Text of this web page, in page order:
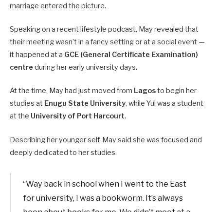
marriage entered the picture.
Speaking on a recent lifestyle podcast, May revealed that
their meeting wasn’t in a fancy setting or at a social event —
it happened at a GCE (General Certificate Examination)
centre during her early university days.
At the time, May had just moved from Lagosto begin her
studies at Enugu State University, while Yul was a student
at the University of Port Harcourt.
Describing her younger self, May said she was focused and
deeply dedicated to her studies.
“Way back in school when I went to the East
for university, I was a bookworm. It’s always